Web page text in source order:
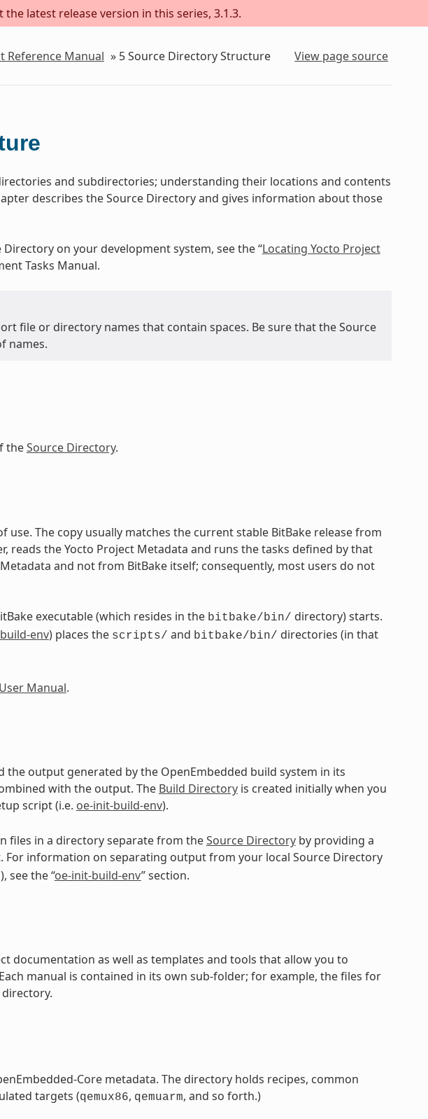
latest release version in this series, 3.1.3.
Reference Manual » 5Source Directory Structure View page source
and subdirectories; understanding their locations and contents
describes the Source Directory and gives information about those
on your development system, see the “Locating Yocto Project
Tasks Manual.
file or directory names that contain spaces. Be sure that the Source
names.
theSource Directory.
use. The copy usually matches the current stable BitBake release from
reads the Yocto Project Metadata and runs the tasks defined by that
and not from BitBake itself; consequently, most users do not
executable (which resides in the bitbake/bin/ directory) starts.
env) places the scripts/ and bitbake/bin/ directories (in that
Manual.
output generated by the OpenEmbedded build system in its
with the output. The Build Directoryis created initially when you
script (i.e. oe-init-build-env).
files in a directory separate from theSource Directoryby providing a
For information on separating output from your local Source Directory
see the “oe-init-build-env” section.
documentation as well as templates and tools that allow you to
manual is contained in its own sub-folder; for example, the files for
directory.
Core metadata. The directory holds recipes, common
targets (qemux86, qemuarm, and so forth.)